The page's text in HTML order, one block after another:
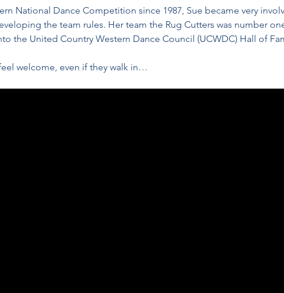
National Dance Competition since 1987, Sue became very
the team rules. Her team the Rug Cutters was number
the United Country Western Dance Council (UCWDC) Hall of
welcome, even if they walk in…